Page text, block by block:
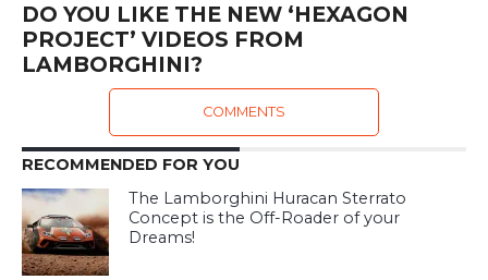
DO YOU LIKE THE NEW ‘HEXAGON
PROJECT’ VIDEOS FROM
LAMBORGHINI?
COMMENTS
RECOMMENDED FOR YOU
The Lamborghini Huracan Sterrato
Concept is the Off-Roader of your
Dreams!